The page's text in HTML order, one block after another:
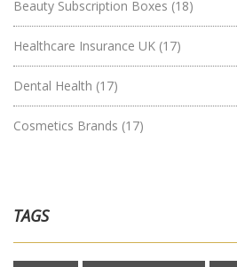
Beauty Subscription Boxes (18)
Healthcare Insurance UK (17)
Dental Health (17)
Cosmetics Brands (17)
TAGS